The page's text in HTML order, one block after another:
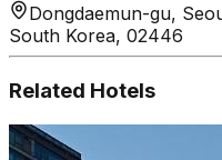
Dongdaemun-gu,
South Korea, 02446
Related Hotels